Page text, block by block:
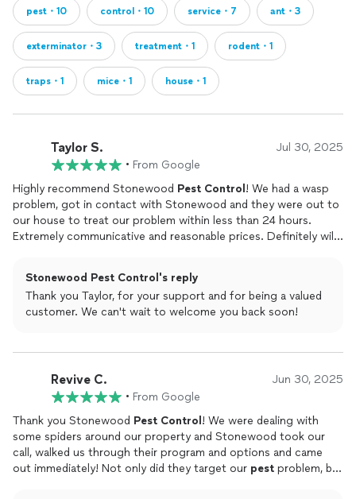
pest・10 control・10 service・7 ant・3
exterminator・3 treatment・1 rodent・1
traps・1 mice・1 house・1
Taylor S. Jul 30, 2025
• From Google
Highly recommend Stonewood Pest Control ! We had a wasp
problem, got in contact with Stonewood and they were out to
our house to treat our problem within less than 24 hours.
Extremely communicative and reasonable prices. Definitely will
Stonewood Pest Control's reply
Thank you Taylor, for your support and for being a valued
customer. We can't wait to welcome you back soon!
Revive C. Jun 30, 2025
• From Google
Thank you Stonewood Pest Control ! We were dealing with
some spiders around our property and Stonewood took our
call, walked us through their program and options and came
out immediately! Not only did they target our pest problem, but